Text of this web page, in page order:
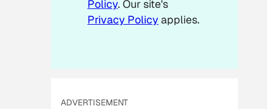
Policy. Our site's
Privacy Policy applies.
ADVERTISEMENT